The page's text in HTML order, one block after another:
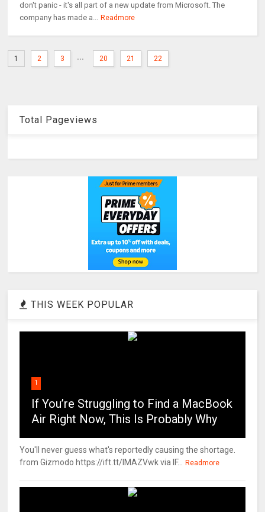
don't panic - it's all part of a new update from Microsoft. The
company has made a... Readmore
1 2 3 ... 20 21 22
Total Pageviews
THIS WEEK POPULAR
1
If You’re Struggling to Find a MacBook
Air Right Now, This Is Probably Why
You'll never guess what's reportedly causing the shortage.
from Gizmodo https://ift.tt/IMAZVwk via IF...
Readmore